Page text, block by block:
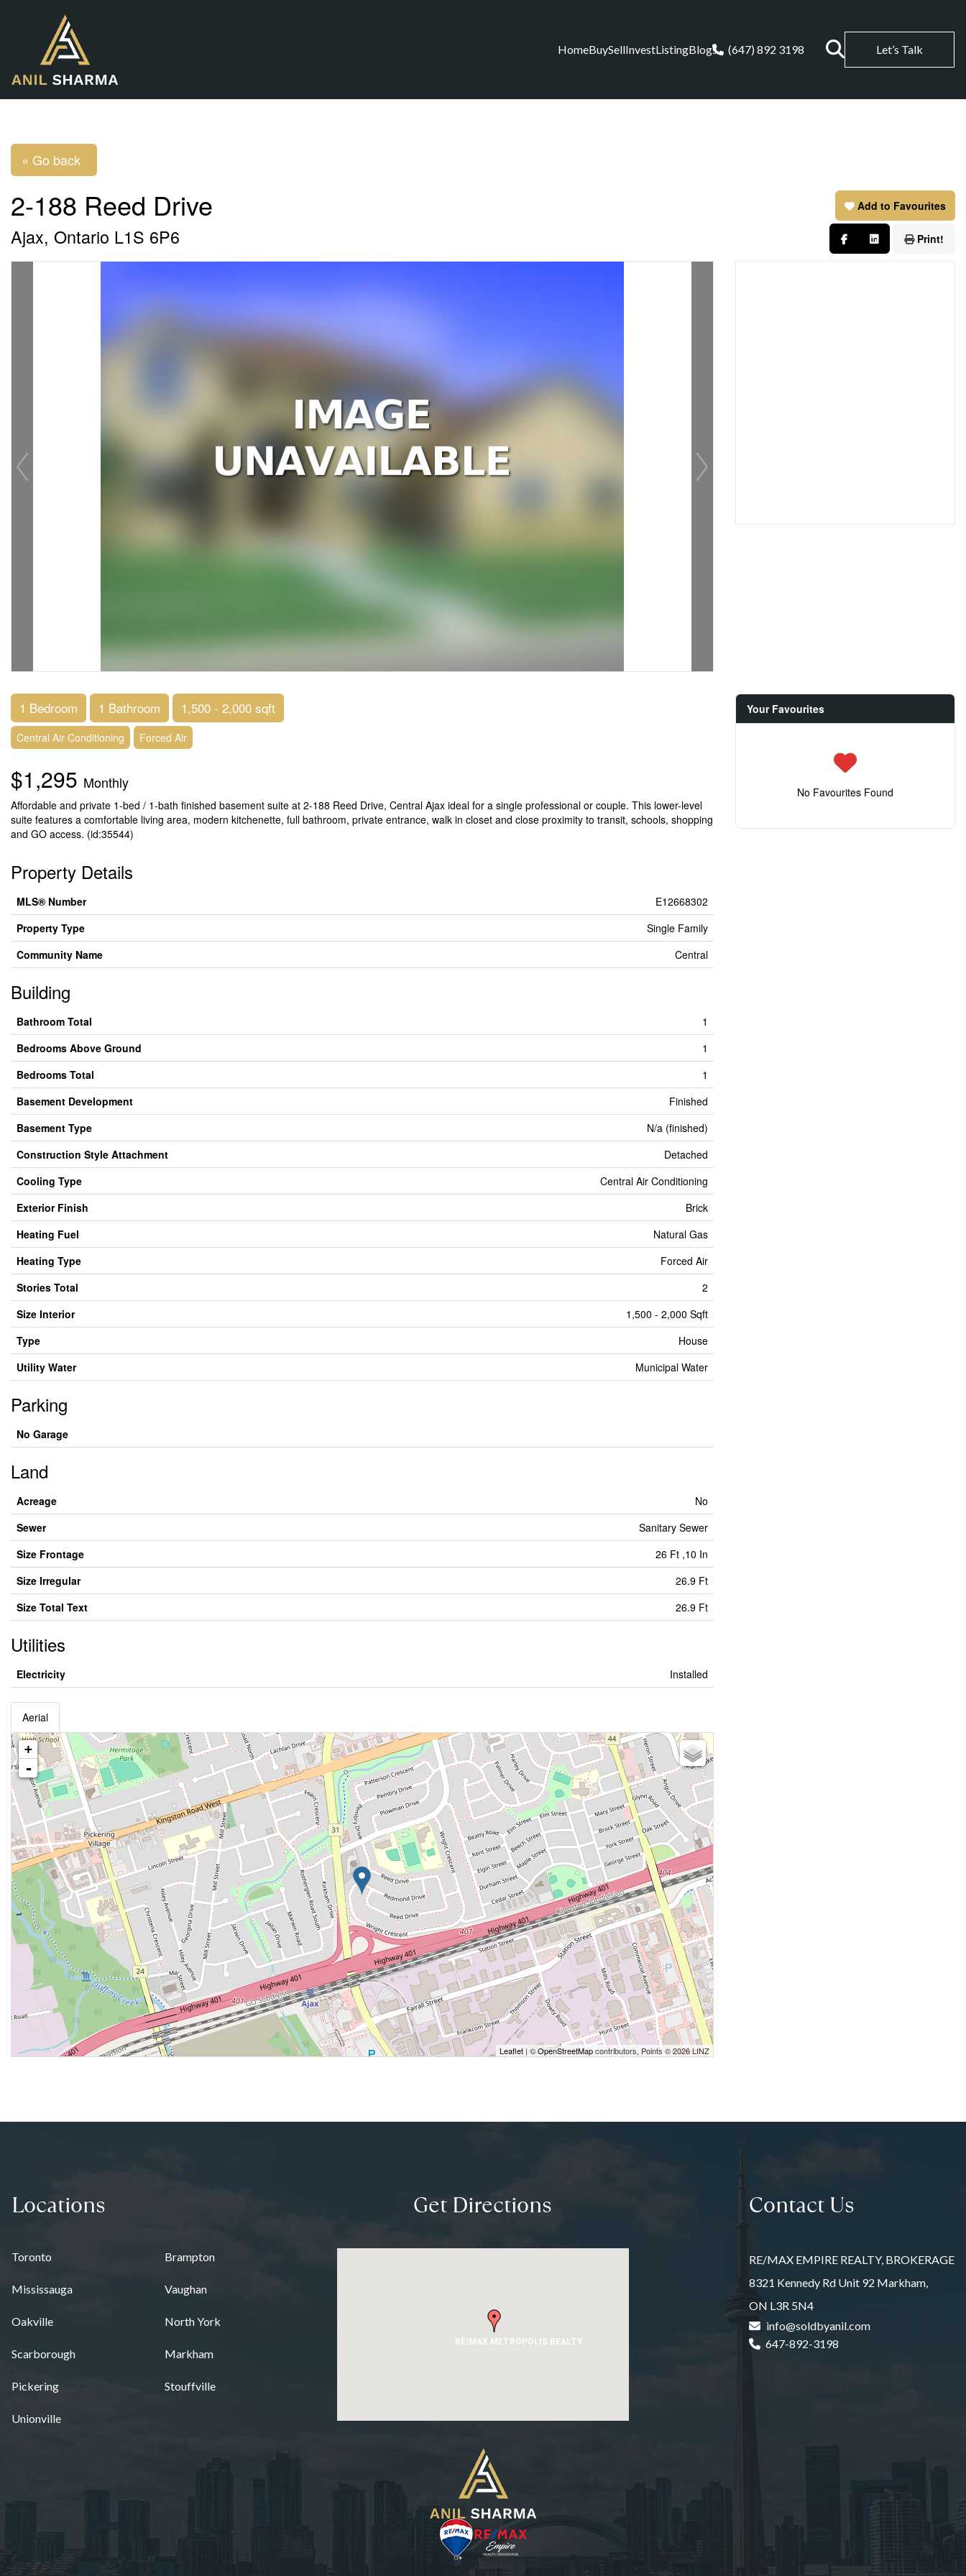
HomeBuySellInvestListingBlogs (647) 892 3198 Let’s Talk
« Go back
2-188 Reed Drive
Ajax, Ontario L1S 6P6
Add to Favourites
Print!
1 Bedroom 1 Bathroom 1,500 - 2,000 sqft
Central Air Conditioning Forced Air
$1,295 Monthly
Affordable and private 1-bed / 1-bath finished basement suite at 2-188 Reed Drive, Central Ajax ideal for a single professional or couple. This lower-level
suite features a comfortable living area, modern kitchenette, full bathroom, private entrance, walk in closet and close proximity to transit, schools, shopping
and GO access. (id:35544)
Property Details
MLS® Number
E12668302
Property Type
Single Family
Community Name
Central
Building
Bathroom Total
1
Bedrooms Above Ground
1
Bedrooms Total
1
Basement Development
Finished
Basement Type
N/a (finished)
Construction Style Attachment
Detached
Cooling Type
Central Air Conditioning
Exterior Finish
Brick
Heating Fuel
Natural Gas
Heating Type
Forced Air
Stories Total
2
Size Interior
1,500 - 2,000 Sqft
Type
House
Utility Water
Municipal Water
Parking
No Garage
Land
Acreage
No
Sewer
Sanitary Sewer
Size Frontage
26 Ft ,10 In
Size Irregular
26.9 Ft
Size Total Text
26.9 Ft
Utilities
Electricity Installed
Aerial
+
-
Leaflet | ©OpenStreetMapcontributors, Points © 2026 LINZ
Your Favourites
No Favourites Found
Locations
Toronto Brampton
Mississauga Vaughan
Oakville North York
Scarborough Markham
Pickering Stouffville
Unionville
Get Directions
RE/MAX METROPOLIS REALTY
Contact Us
RE/MAX EMPIRE REALTY, BROKERAGE
8321 Kennedy Rd Unit 92 Markham,
ON L3R 5N4
info@soldbyanil.com
647-892-3198